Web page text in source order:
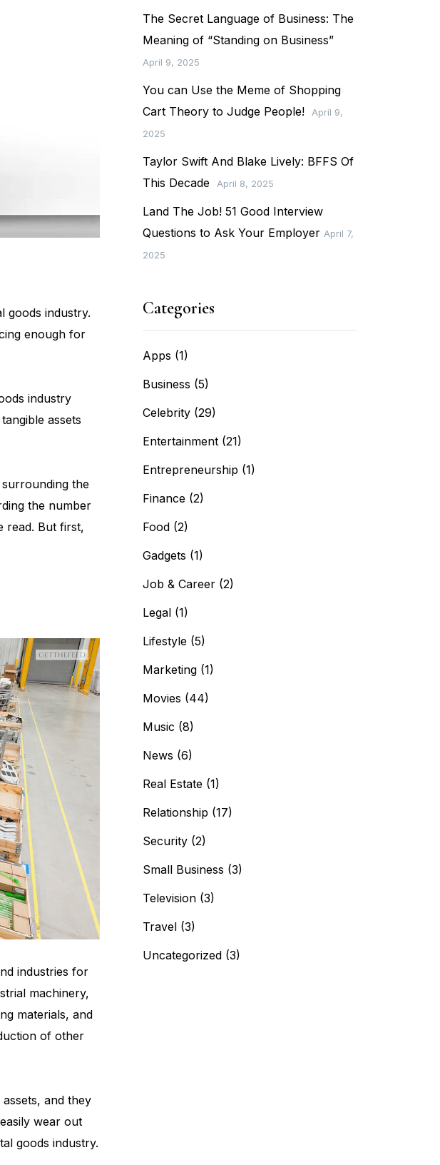
goods industry.
enough for
industry
assets
the
the number
read. But first,
industries for
machinery,
materials, and
of other
and they
wear out
goods industry.
The Secret Language of Business: The
Meaning of “Standing on Business”
April 9, 2025
You can Use the Meme of Shopping
Cart Theory to Judge People!
April 9,
2025
Taylor Swift And Blake Lively: BFFS Of
This Decade
April 8, 2025
Land The Job! 51 Good Interview
Questions to Ask Your Employer April 7,
2025
Categories
Apps (1)
Business (5)
Celebrity (29)
Entertainment (21)
Entrepreneurship (1)
Finance (2)
Food (2)
Gadgets (1)
Job & Career (2)
Legal (1)
Lifestyle (5)
Marketing (1)
Movies (44)
Music (8)
News (6)
Real Estate (1)
Relationship (17)
Security (2)
Small Business (3)
Television (3)
Travel (3)
Uncategorized (3)